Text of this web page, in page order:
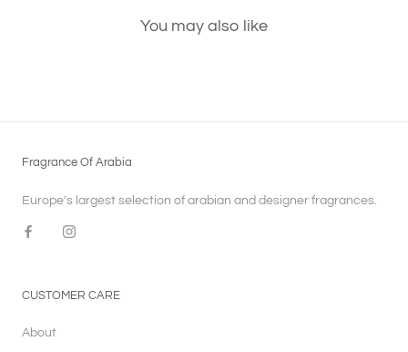
You may also like
Fragrance Of Arabia
Europe's largest selection of arabian and designer fragrances.
CUSTOMER CARE
About